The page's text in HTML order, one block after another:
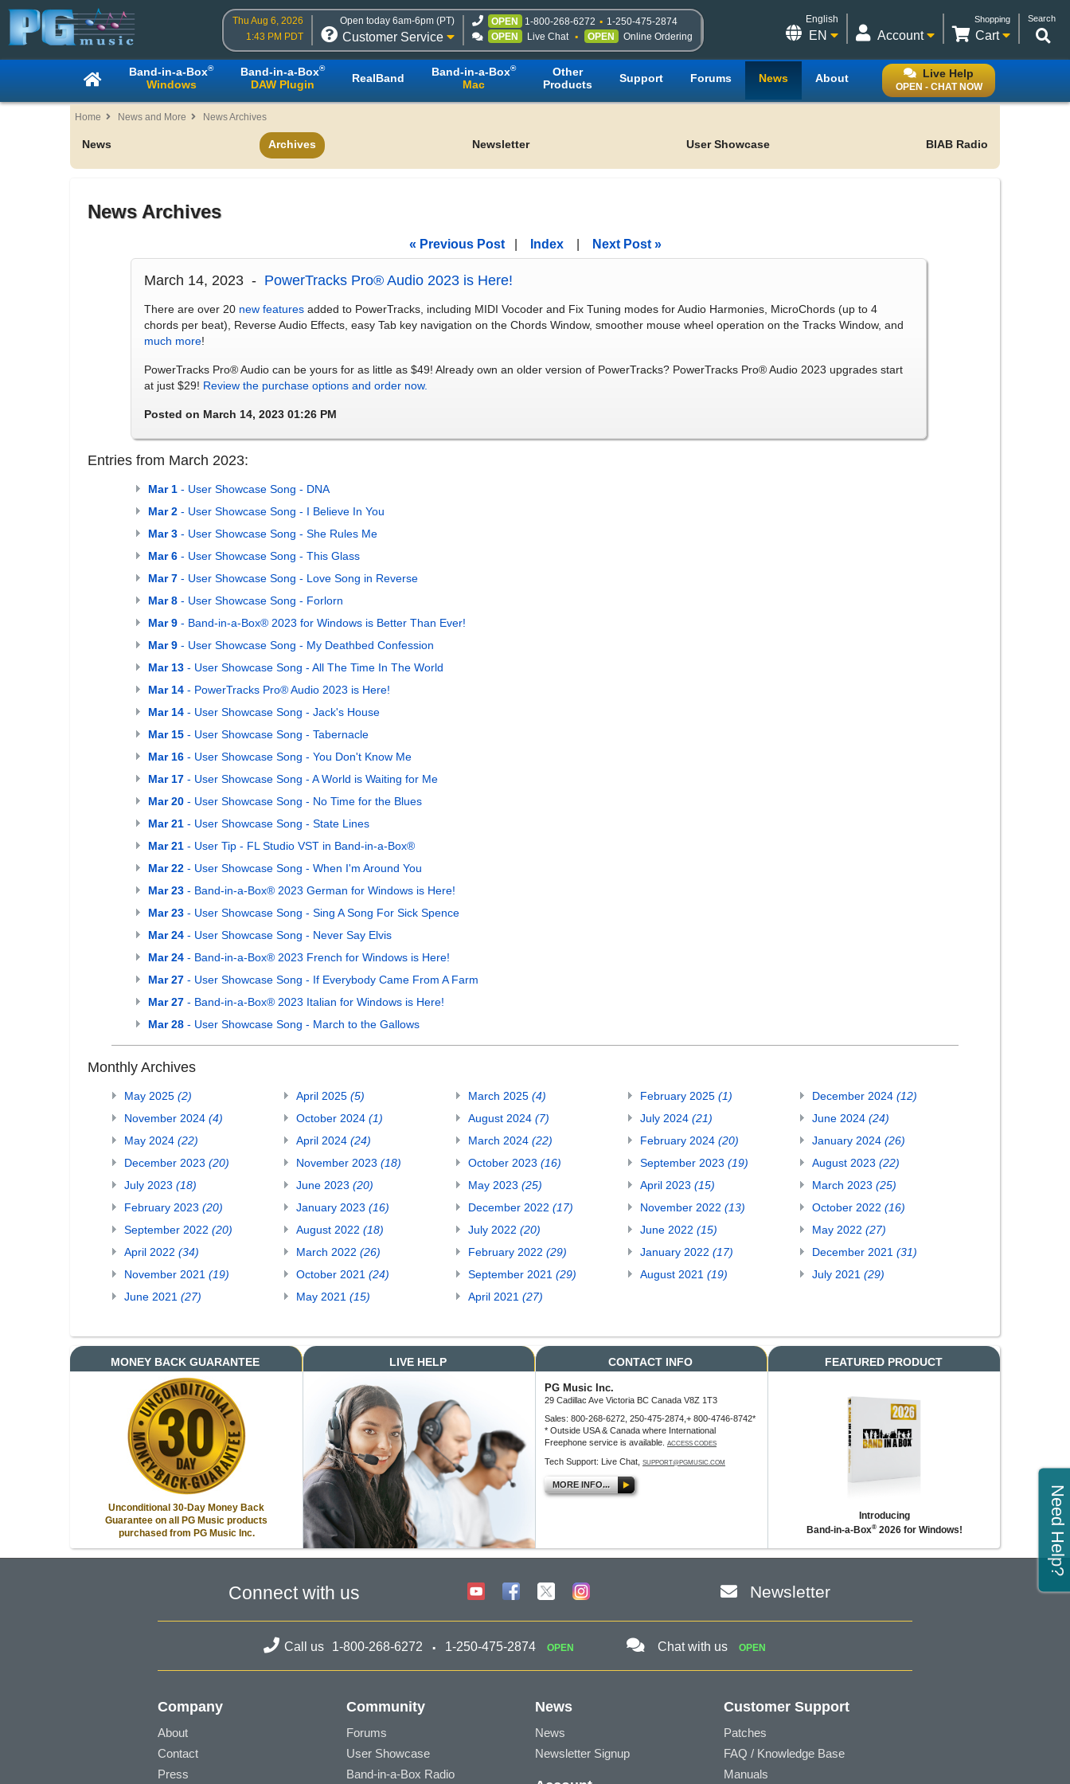
Thu Aug 6, 2026
1:43 PM PDT
Open today 6am-6pm (PT)
Customer Service
OPEN 1-800-268-6272
1-250-475-2874
OPEN
Live Chat OPEN Online Ordering
Search
Shopping
Cart
Account
English
EN
Live Help
OPEN - CHAT NOW
Band-in-a-Box®
Windows
Band-in-a-Box®
DAW Plugin RealBand Band-in-a-Box®
Mac
Other
Products
Support Forums News About
Home News and More News Archives
News Archives Newsletter User Showcase BIAB Radio
News Archives
« Previous Post| Index| Next Post »
March 14, 2023 - PowerTracks Pro® Audio 2023 is Here!
There are over 20 new features added to PowerTracks, including MIDI Vocoder and Fix Tuning modes for Audio Harmonies, MicroChords (up to 4
chords per beat), Reverse Audio Effects, easy Tab key navigation on the Chords Window, smoother mouse wheel operation on the Tracks Window, and
much more!
PowerTracks Pro® Audio can be yours for as little as $49! Already own an older version of PowerTracks? PowerTracks Pro® Audio 2023 upgrades start
at just $29! Review the purchase options and order now.
Posted on March 14, 2023 01:26 PM
Entries from March 2023:
Mar 1 - User Showcase Song - DNA
Mar 2 - User Showcase Song - I Believe In You
Mar 3 - User Showcase Song - She Rules Me
Mar 6 - User Showcase Song - This Glass
Mar 7 - User Showcase Song - Love Song in Reverse
Mar 8 - User Showcase Song - Forlorn
Mar 9 - Band-in-a-Box® 2023 for Windows is Better Than Ever!
Mar 9 - User Showcase Song - My Deathbed Confession
Mar 13 - User Showcase Song - All The Time In The World
Mar 14 - PowerTracks Pro® Audio 2023 is Here!
Mar 14 - User Showcase Song - Jack's House
Mar 15 - User Showcase Song - Tabernacle
Mar 16 - User Showcase Song - You Don't Know Me
Mar 17 - User Showcase Song - A World is Waiting for Me
Mar 20 - User Showcase Song - No Time for the Blues
Mar 21 - User Showcase Song - State Lines
Mar 21 - User Tip - FL Studio VST in Band-in-a-Box®
Mar 22 - User Showcase Song - When I'm Around You
Mar 23 - Band-in-a-Box® 2023 German for Windows is Here!
Mar 23 - User Showcase Song - Sing A Song For Sick Spence
Mar 24 - User Showcase Song - Never Say Elvis
Mar 24 - Band-in-a-Box® 2023 French for Windows is Here!
Mar 27 - User Showcase Song - If Everybody Came From A Farm
Mar 27 - Band-in-a-Box® 2023 Italian for Windows is Here!
Mar 28 - User Showcase Song - March to the Gallows
Monthly Archives
May 2025 (2) April 2025 (5) March 2025 (4) February 2025 (1) December 2024 (12)
November 2024 (4) October 2024 (1) August 2024 (7) July 2024 (21) June 2024 (24)
May 2024 (22) April 2024 (24) March 2024 (22) February 2024 (20) January 2024 (26)
December 2023 (20) November 2023 (18) October 2023 (16) September 2023 (19) August 2023 (22)
July 2023 (18) June 2023 (20) May 2023 (25) April 2023 (15) March 2023 (25)
February 2023 (20) January 2023 (16) December 2022 (17) November 2022 (13) October 2022 (16)
September 2022 (20) August 2022 (18) July 2022 (20) June 2022 (15) May 2022 (27)
April 2022 (34) March 2022 (26) February 2022 (29) January 2022 (17) December 2021 (31)
November 2021 (19) October 2021 (24) September 2021 (29) August 2021 (19) July 2021 (29)
June 2021 (27) May 2021 (15) April 2021 (27)
MONEY BACK GUARANTEE
Unconditional 30-Day Money Back
Guarantee on all PG Music products
purchased from PG Music Inc.
LIVE HELP CONTACT INFO
PG Music Inc.
29 Cadillac Ave Victoria BC Canada V8Z 1T3
Sales: 800-268-6272, 250-475-2874,+ 800-4746-8742*
* Outside USA & Canada where International
Freephone service is available.
ACCESS CODES
Tech Support: Live Chat, SUPPORT@PGMUSIC.COM
MORE INFO...
FEATURED PRODUCT
Introducing
Band-in-a-Box®2026 for Windows! Need Help?
Connect with us Newsletter
Call us 1-800-268-6272 1-250-475-2874 OPEN Chat with us OPEN
Company
About
Contact
Press
Community
Forums
User Showcase
Band-in-a-Box Radio
News
News
Newsletter Signup
Customer Support
Patches
FAQ / Knowledge Base
Manuals